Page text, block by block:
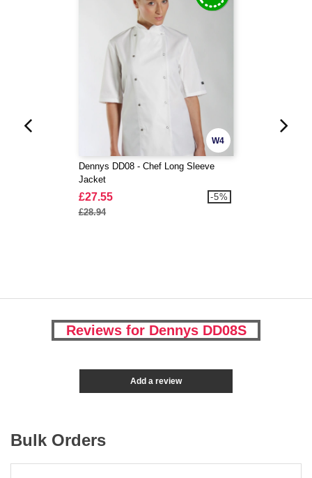
W4
Dennys DD08 - Chef Long Sleeve
Jacket
£27.55
£28.94
-5%
Reviews for Dennys DD08S
Add a review
Bulk Orders